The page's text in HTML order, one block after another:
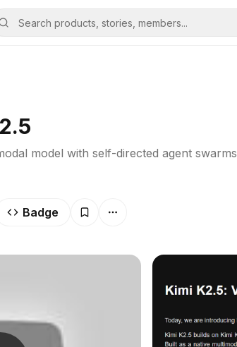
model with self-directed agent swarms
Badge